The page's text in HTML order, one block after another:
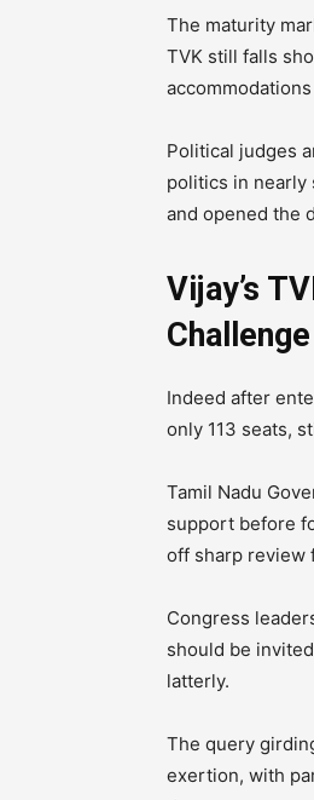
The maturity
TVK still falls
Political judges
politics in nearly
and opened the
Vijay’s
Challenge
Indeed after
only 113 seats,
Tamil Nadu
support before
off sharp review
Congress
should be
latterly.
The query
exertion, with